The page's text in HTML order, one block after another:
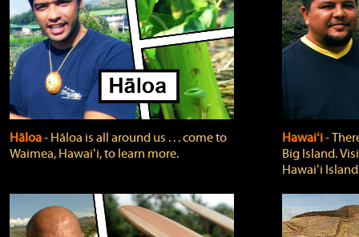
Hāloa‐ Hāloa is all around us . . . come to
Waimea, Hawaiʻi, to learn more.
Hawaiʻi‐
Big Island.
Hawaiʻi